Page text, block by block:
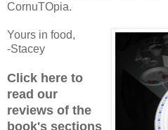
CornuTOpia.
Yours in food,
-Stacey
Click here to
read our
reviews of the
book's sections